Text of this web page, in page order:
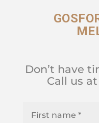
Don’t have
Call us at